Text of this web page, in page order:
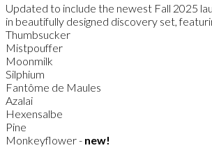
Updated to include the newest Fall 2025
in beautifully designed discovery set,
Thumbsucker
Mistpouffer
Moonmilk
Silphium
Fantôme de Maules
Azalai
Hexensalbe
Pine
Monkeyflower - new!